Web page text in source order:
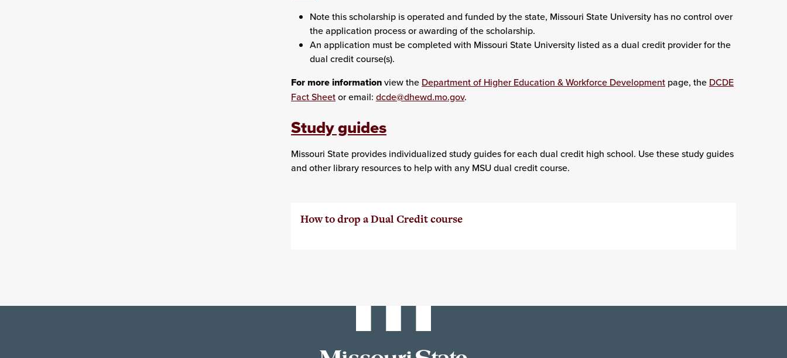
Note this scholarship is operated and funded by the state, Missouri State University has no control over
the application process or awarding of the scholarship.
An application must be completed with Missouri State University listed as a dual credit provider for the
dual credit course(s).
For more informationview the Department of Higher Education & Workforce Developmentpage, the DCDE
Fact Sheetor email: dcde@dhewd.mo.gov.
Study guides
Missouri State provides individualized study guides for each dual credit high school. Use these study guides
and other library resources to help with any MSU dual credit course.
How to drop a Dual Credit course